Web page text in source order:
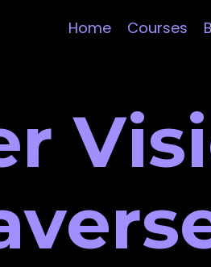
Home Courses